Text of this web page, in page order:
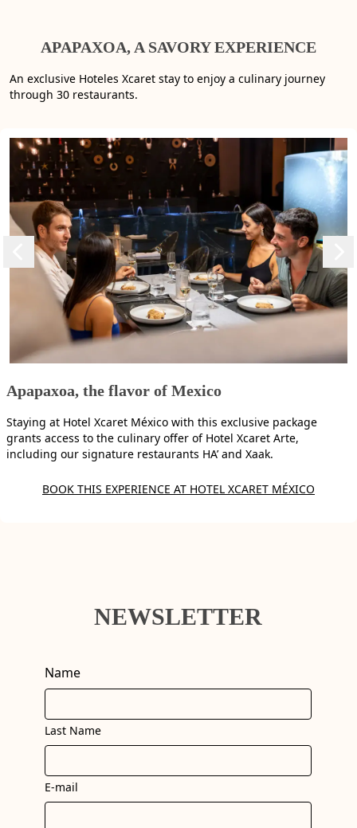
APAPAXOA, A SAVORY EXPERIENCE
An exclusive Hoteles Xcaret stay to enjoy a culinary journey
through 30 restaurants.
Apapaxoa, the flavor of Mexico
Staying at Hotel Xcaret México with this exclusive package
grants access to the culinary offer of Hotel Xcaret Arte,
including our signature restaurants HA’ and Xaak.
BOOK THIS EXPERIENCE AT HOTEL XCARET MÉXICO
NEWSLETTER
Name
Last Name
E-mail